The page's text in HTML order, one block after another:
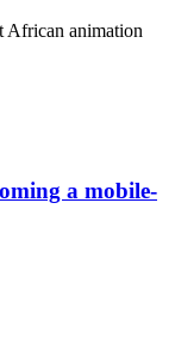
African animation
a mobile-